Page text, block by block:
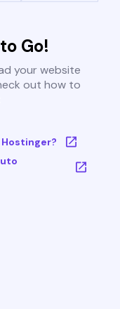
Go!
your website
out how to